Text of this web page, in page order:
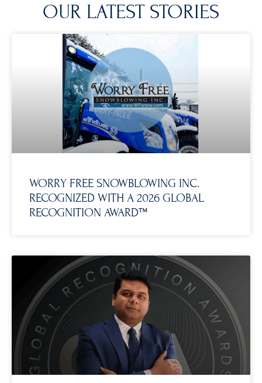
OUR LATEST STORIES
WORRY FREE SNOWBLOWING INC.
RECOGNIZED WITH A 2026 GLOBAL
RECOGNITION AWARD™